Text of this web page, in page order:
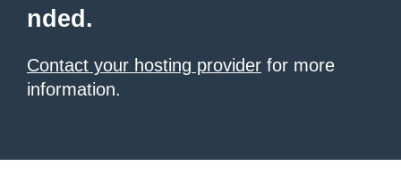
nded.
Contact your hosting provider for more
information.